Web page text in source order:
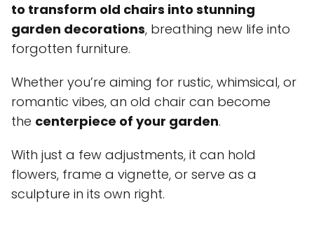
to transform old chairs into stunning
garden decorations, breathing new life into
forgotten furniture.
Whether you’re aiming for rustic, whimsical, or
romantic vibes, an old chair can become
the centerpiece of your garden.
With just a few adjustments, it can hold
flowers, frame a vignette, or serve as a
sculpture in its own right.